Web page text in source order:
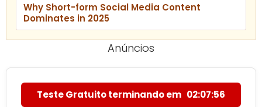
Why Short-form Social Media Content
Dominates in 2025
Anúncios
Teste Gratuito terminando em 02:07:55